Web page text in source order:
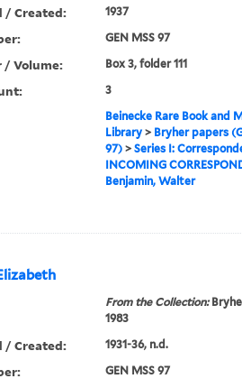
/ Created: 1937
GEN MSS 97
/ Volume: Box 3, folder 111
3
Beinecke Rare Book and
Library> Bryher papers
97)> Series I:
INCOMING
Benjamin, Walter
From the Collection:
1983
/ Created: 1931-36, n.d.
GEN MSS 97